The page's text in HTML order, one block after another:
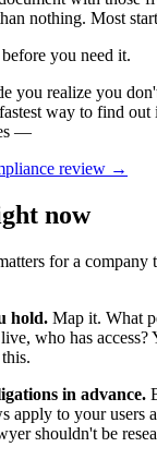
nothing. Most
you need it.
you realize you
way to find out
—
review →
now
for a company
hold. Map it. What
who has access?
in advance.
apply to your users
shouldn't be